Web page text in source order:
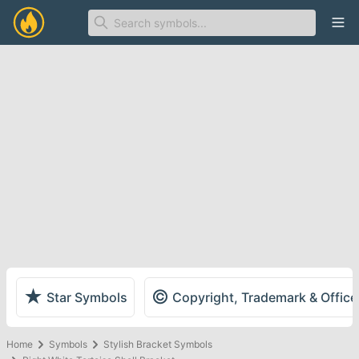
★ Star Symbols © Copyright, Trademark &
Home Symbols
Stylish Bracket Symbols